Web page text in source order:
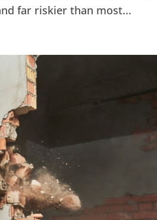
far riskier than most...